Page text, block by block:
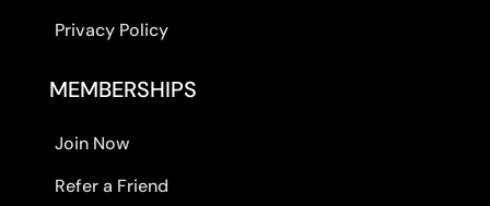
Privacy Policy
MEMBERSHIPS
Join Now
Refer a Friend